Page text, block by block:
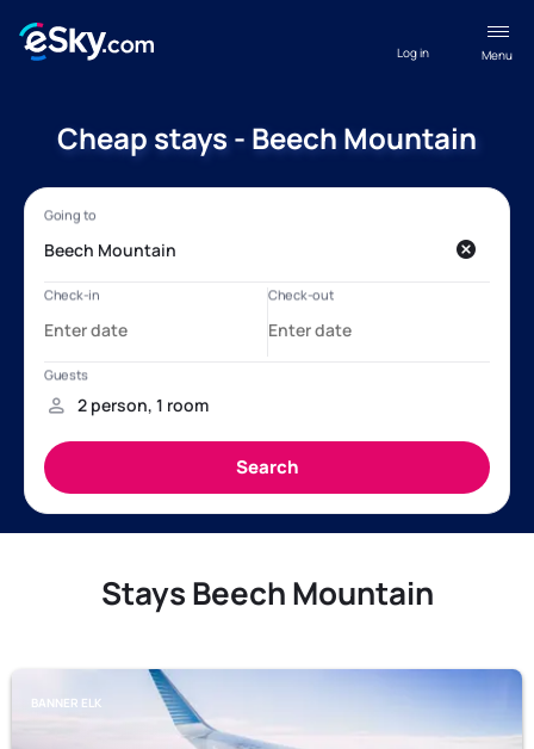
Menu
Log in
Cheap stays - Beech Mountain
Stays Beech Mountain
BANNER ELK